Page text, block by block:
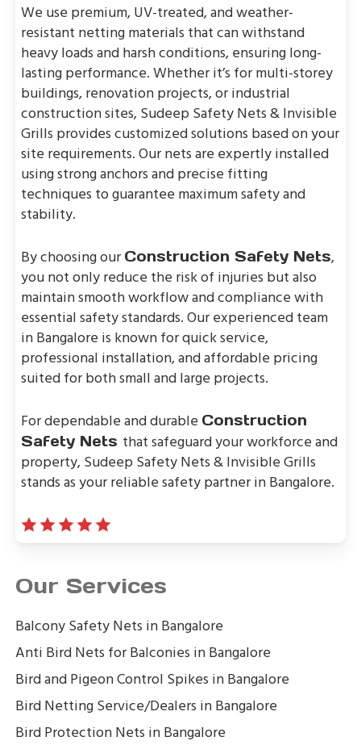
We use premium, UV-treated, and weather-
resistant netting materials that can withstand
heavy loads and harsh conditions, ensuring long-
lasting performance. Whether it’s for multi-storey
buildings, renovation projects, or industrial
construction sites, Sudeep Safety Nets & Invisible
Grills provides customized solutions based on your
site requirements. Our nets are expertly installed
using strong anchors and precise fitting
techniques to guarantee maximum safety and
stability.
By choosing ourConstruction Safety Nets,
you not only reduce the risk of injuries but also
maintain smooth workflow and compliance with
essential safety standards. Our experienced team
in Bangalore is known for quick service,
professional installation, and affordable pricing
suited for both small and large projects.
For dependable and durable Construction
Safety Nets that safeguard your workforce and
property, Sudeep Safety Nets & Invisible Grills
stands as your reliable safety partner in Bangalore.
Our Services
Balcony Safety Nets in Bangalore
Anti Bird Nets for Balconies in Bangalore
Bird and Pigeon Control Spikes in Bangalore
Bird Netting Service/Dealers in Bangalore
Bird Protection Nets in Bangalore